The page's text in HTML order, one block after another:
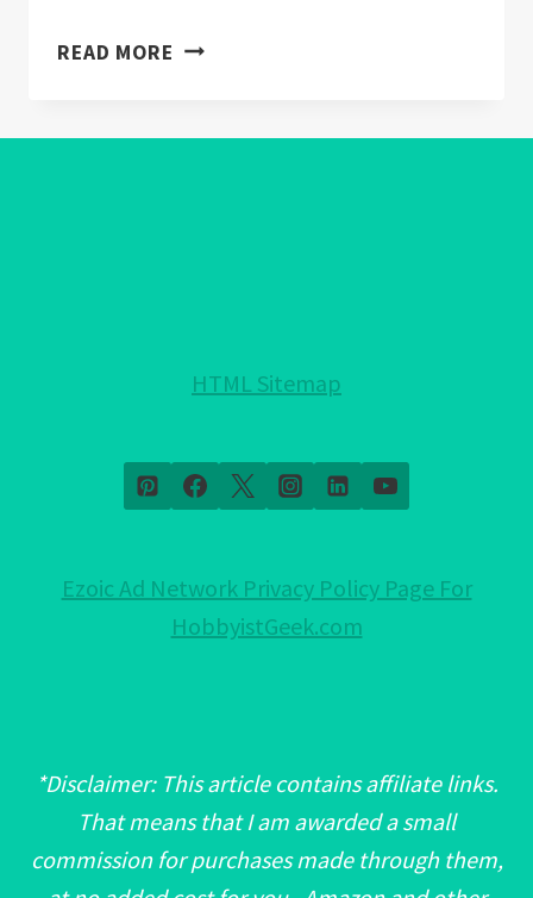
READ MORE EVIL
MEANING:
HTML Sitemap
Ezoic Ad Network Privacy Policy Page For
HobbyistGeek.com
*Disclaimer: This article contains affiliate links.
That means that I am awarded a small
commission for purchases made through them,